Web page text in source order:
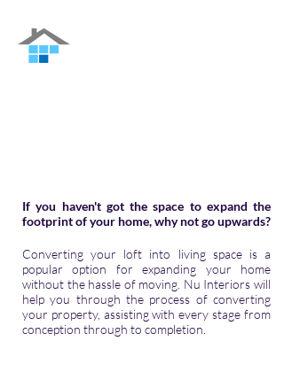
If you haven't got the space to expand the
footprint of your home, why not go upwards?
Converting your loft into living space is a
popular option for expanding your home
without the hassle of moving. Nu Interiorswill
help you through the process of converting
your property, assisting with every stage from
conception through to completion.